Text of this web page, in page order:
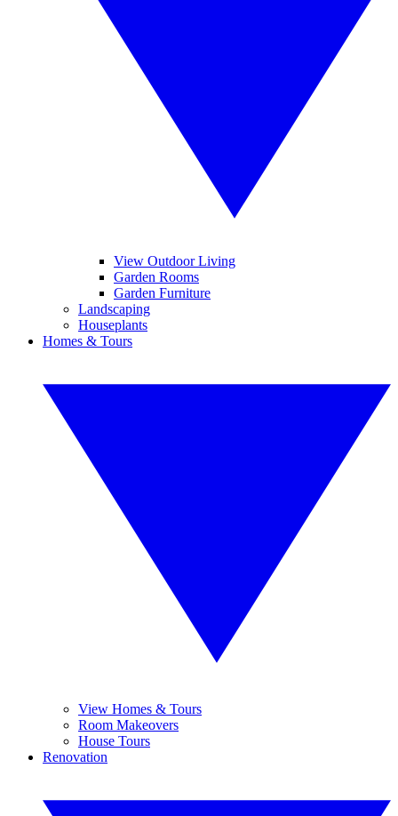
View Outdoor Living
Garden Rooms
Garden Furniture
Landscaping
Houseplants
Homes & Tours
View Homes & Tours
Room Makeovers
House Tours
Renovation